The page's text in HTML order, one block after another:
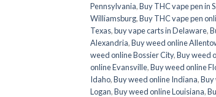
Pennsylvania,Buy THC vape pen in
Williamsburg,Buy THC vape pen
Texas,buy vape carts in Delaware,
Alexandria,Buy weed online
weed online Bossier City,Buy weed
online Evansville,Buy weed online
Idaho,Buy weed online Indiana,Buy
Logan,Buy weed online Louisiana,